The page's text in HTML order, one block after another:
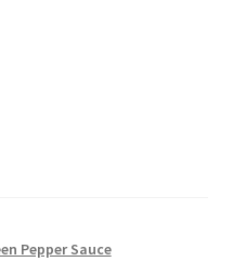
Pepper Sauce